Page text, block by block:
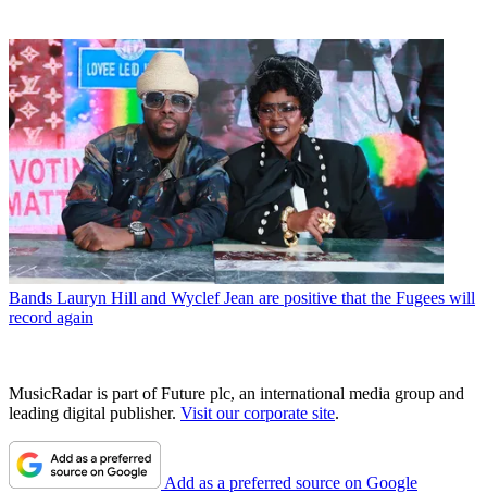
Bands Lauryn Hill and Wyclef Jean are positive that the Fugees will
record again
MusicRadar is part of Future plc, an international media group and
leading digital publisher. Visit our corporate site.
Add as a preferred source on Google